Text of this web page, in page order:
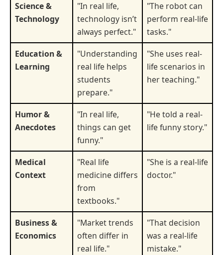
Science &
Technology
"In real life,
technology isn’t
always perfect."
"The robot can
perform real-life
tasks."
Education &
Learning
"Understanding
real life helps
students
prepare."
"She uses real-
life scenarios in
her teaching."
Humor &
Anecdotes
"In real life,
things can get
funny."
"He told a real-
life funny story."
Medical
Context
"Real life
medicine differs
from
textbooks."
"She is a real-life
doctor."
Business &
Economics
"Market trends
often differ in
real life."
"That decision
was a real-life
mistake."